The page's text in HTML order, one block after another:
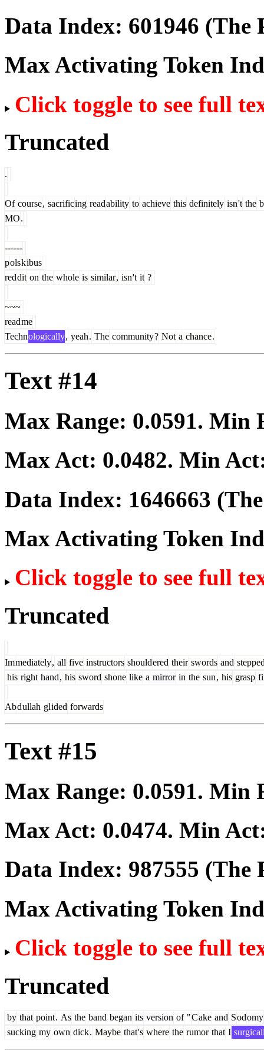
Data Index: 601946 (The
Max Activating Token
Click toggle to see full
Truncated
.
Of course, sacrificing readability to achieve this definitely isn't the
MO.
------
polskibus
reddit on the whole is similar, isn't it ?
~~~
readme
Technologically, yeah. The community? Not a chance.
Text #14
Max Range: 0.0591. Min
Max Act: 0.0482. Min
Data Index: 1646663
Max Activating Token
Click toggle to see full
Truncated
Immediately, all five instructors shouldered their swords and
his right hand, his sword shone like a mirror in the sun, his grasp
Abdullah glided forwards
Text #15
Max Range: 0.0591. Min
Max Act: 0.0474. Min
Data Index: 987555 (The
Max Activating Token
Click toggle to see full
Truncated
by that point. As the band began its version of "Cake and Sodomy
sucking my own dick. Maybe that's where the rumor that I